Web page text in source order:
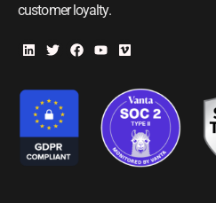
customer loyalty.